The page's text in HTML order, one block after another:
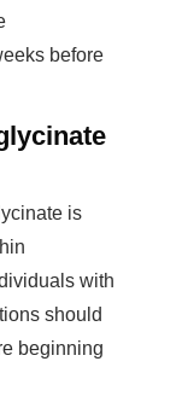
before
is
with
should
beginning